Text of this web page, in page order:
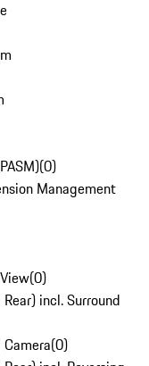
(0)
Management
(0)
incl. Surround
(0)